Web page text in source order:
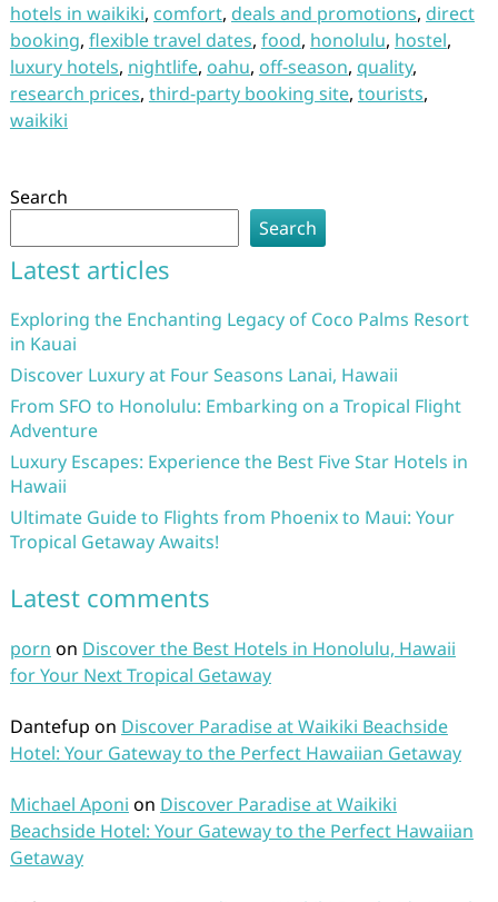
hotels in waikiki, comfort, deals and promotions, direct
booking, flexible travel dates, food, honolulu, hostel,
luxury hotels, nightlife, oahu, off-season, quality,
research prices, third-party booking site, tourists,
waikiki
Search
Search
Latest articles
Exploring the Enchanting Legacy of Coco Palms Resort
in Kauai
Discover Luxury at Four Seasons Lanai, Hawaii
From SFO to Honolulu: Embarking on a Tropical Flight
Adventure
Luxury Escapes: Experience the Best Five Star Hotels in
Hawaii
Ultimate Guide to Flights from Phoenix to Maui: Your
Tropical Getaway Awaits!
Latest comments
porn on Discover the Best Hotels in Honolulu, Hawaii
for Your Next Tropical Getaway
Dantefup on Discover Paradise at Waikiki Beachside
Hotel: Your Gateway to the Perfect Hawaiian Getaway
Michael Aponi on Discover Paradise at Waikiki
Beachside Hotel: Your Gateway to the Perfect Hawaiian
Getaway